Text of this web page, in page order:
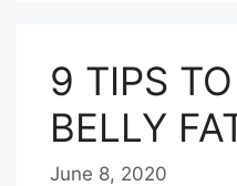
9 TIPS
BELLY
June 8, 2020